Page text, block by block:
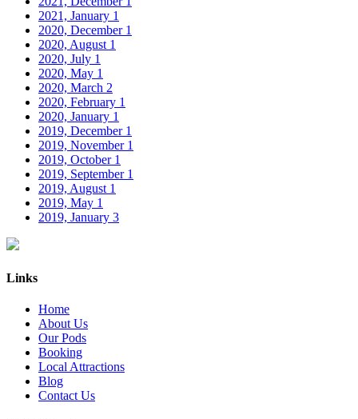
2021, January 1
2020, December 1
2020, August 1
2020, July 1
2020, May 1
2020, March 2
2020, February 1
2020, January 1
2019, December 1
2019, November 1
2019, October 1
2019, September 1
2019, August 1
2019, May 1
2019, January 3
Links
Home
About Us
Our Pods
Booking
Local Attractions
Blog
Contact Us